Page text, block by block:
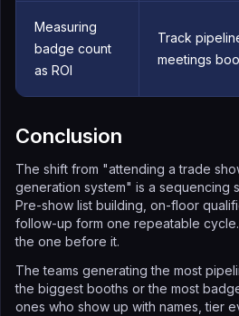
Measuring
badge count
as ROI
Track
meetings
Conclusion
The shift from "attending a trade
generation system" is a sequencing
Pre-show list building, on-floor
follow-up form one repeatable
the one before it.
The teams generating the most
the biggest booths or the most
ones who show up with names, tier